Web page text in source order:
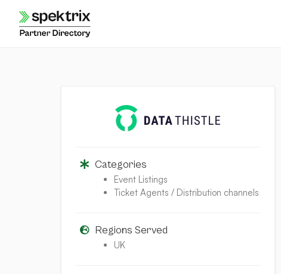
content
Categories
Event Listings
Ticket Agents / Distribution channels
Regions Served
UK